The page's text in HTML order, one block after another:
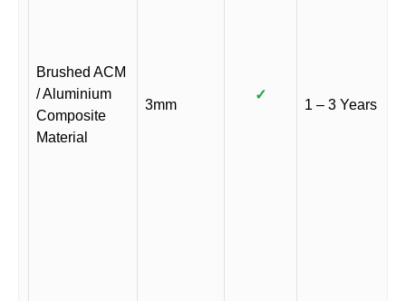
Brushed ACM
/ Aluminium
Composite
Material
3mm
✓
1 – 3 Years